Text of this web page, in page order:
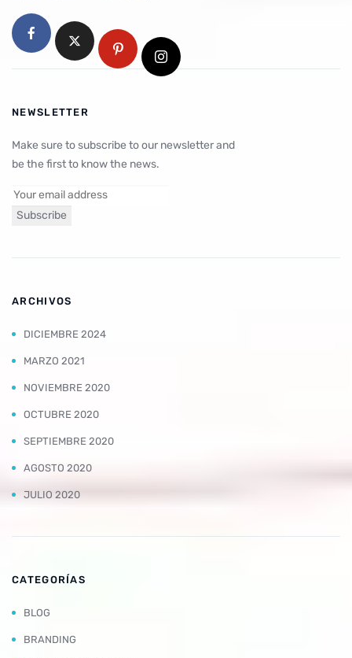
NEWSLETTER
Make sure to subscribe to our newsletter and
be the first to know the news.
ARCHIVOS
DICIEMBRE 2024
MARZO 2021
NOVIEMBRE 2020
OCTUBRE 2020
SEPTIEMBRE 2020
AGOSTO 2020
JULIO 2020
CATEGORÍAS
BLOG
BRANDING